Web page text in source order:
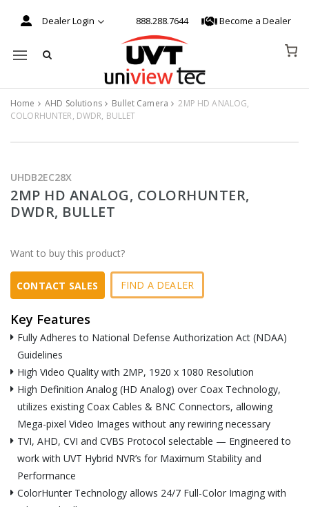
Dealer Login 888.288.7644 Become a Dealer
Mobile navigation
Home AHD Solutions Bullet Camera
2MP HD ANALOG,
COLORHUNTER, DWDR, BULLET
UHDB2EC28X
2MP HD ANALOG, COLORHUNTER,
DWDR, BULLET
Want to buy this product?
CONTACT SALES FIND A DEALER
Key Features
Fully Adheres to National Defense Authorization Act (NDAA)
Guidelines
High Video Quality with 2MP, 1920 x 1080 Resolution
High Definition Analog (HD Analog) over Coax Technology,
utilizes existing Coax Cables & BNC Connectors, allowing
Mega-pixel Video Images without any rewiring necessary
TVI, AHD, CVI and CVBS Protocol selectable — Engineered to
work with UVT Hybrid NVR’s for Maximum Stability and
Performance
ColorHunter Technology allows 24/7 Full-Color Imaging with